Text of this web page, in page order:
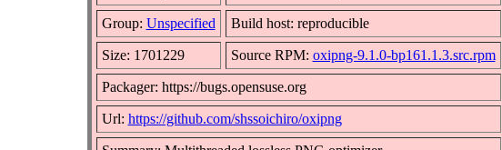
Group: Unspecified Build host: reproducible
Size: 1701229 Source RPM: oxipng-9.1.0-bp161.1.3.src.rpm
Packager: https://bugs.opensuse.org
Url: https://github.com/shssoichiro/oxipng